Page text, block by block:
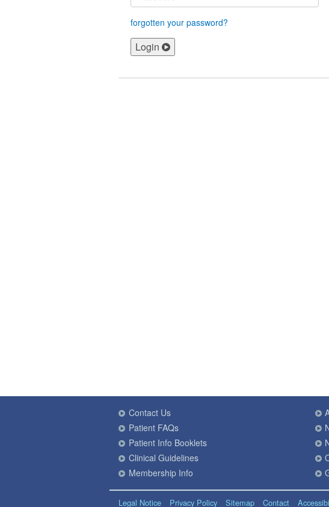
forgotten your password?
Login
Contact Us
Patient FAQs
Patient Info Booklets
Clinical Guidelines
Membership Info
Legal Notice Privacy Policy Sitemap Contact